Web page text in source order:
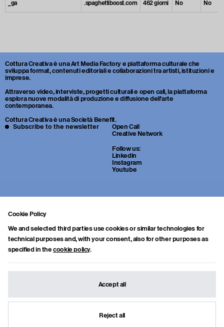
Cookie Policy
We and selected third parties use cookies or similar technologies for
technical purposes and, with your consent, also for other purposes as
specified in thecookie policy.
Accept all
Reject all
_ga .spaghettiboost.com 462 giorni No No
Cottura Creativa è una Art Media Factory e piattaforma culturale che
sviluppa format, contenuti editoriali e collaborazioni tra artisti, istituzioni e
imprese.
Attraverso video, interviste, progetti culturali e open call, la piattaforma
esplora nuove modalità di produzione e diffusione dell’arte
contemporanea.
Cottura Creativa è una Società Benefit.
portfolio, CV e una breve lettera di presentazione a:
info.collab@cotturacreativa.com
Open Call
Creative Network
Follow us:
Linkedin
Instagram
Youtube
Subscribe to the newsletter
Benefit Corporation
info.collab@cotturacreativa.com
Via Cosimo del fante, 16
20122, Milano